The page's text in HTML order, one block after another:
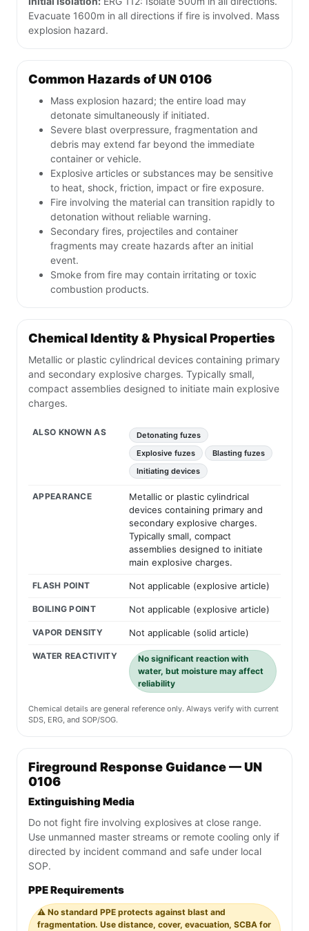
Evacuate 1600m in all directions if fire is involved. Mass
explosion hazard.
Common Hazards of UN 0106
Mass explosion hazard; the entire load may
detonate simultaneously if initiated.
Severe blast overpressure, fragmentation and
debris may extend far beyond the immediate
container or vehicle.
Explosive articles or substances may be sensitive
to heat, shock, friction, impact or fire exposure.
Fire involving the material can transition rapidly to
detonation without reliable warning.
Secondary fires, projectiles and container
fragments may create hazards after an initial
event.
Smoke from fire may contain irritating or toxic
combustion products.
Chemical Identity & Physical Properties
Metallic or plastic cylindrical devices containing primary
and secondary explosive charges. Typically small,
compact assemblies designed to initiate main explosive
charges.
ALSO KNOWN AS
Detonating fuzes
Explosive fuzes
Blasting fuzes
Initiating devices
APPEARANCE
Metallic or plastic cylindrical
devices containing primary and
secondary explosive charges.
Typically small, compact
assemblies designed to initiate
main explosive charges.
FLASH POINT Not applicable (explosive article)
BOILING POINT Not applicable (explosive article)
VAPOR DENSITY Not applicable (solid article)
WATER REACTIVITY
No significant reaction with
water, but moisture may affect
reliability
Chemical details are general reference only. Always verify with current
SDS, ERG, and SOP/SOG.
Fireground Response Guidance — UN
0106
Extinguishing Media
Do not fight fire involving explosives at close range.
Use unmanned master streams or remote cooling only if
directed by incident command and safe under local
SOP.
PPE Requirements
⚠️ No standard PPE protects against blast and
fragmentation. Use distance, cover, evacuation, SCBA for